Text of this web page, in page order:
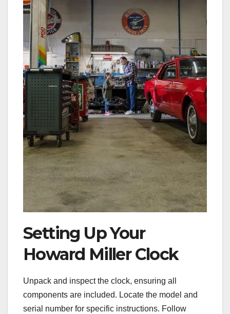
Setting Up Your
Howard Miller Clock
Unpack and inspect the clock, ensuring all
components are included. Locate the model and
serial number for specific instructions. Follow